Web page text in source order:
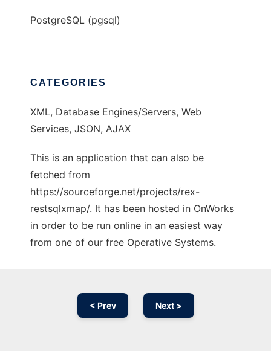
PostgreSQL (pgsql)
CATEGORIES
XML, Database Engines/Servers, Web
Services, JSON, AJAX
This is an application that can also be
fetched from
https://sourceforge.net/projects/rex-
restsqlxmap/. It has been hosted in OnWorks
in order to be run online in an easiest way
from one of our free Operative Systems.
< Prev Next >